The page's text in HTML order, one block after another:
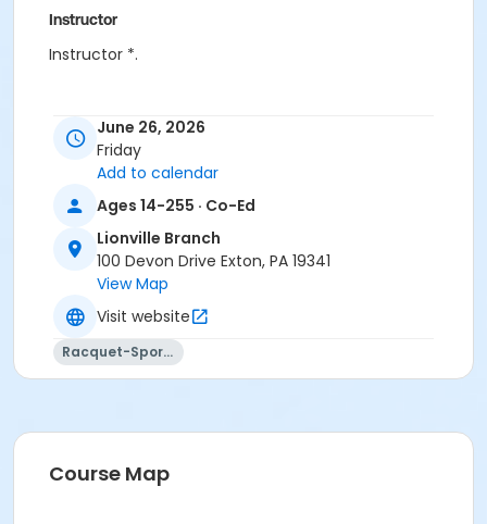
Instructor
Instructor *.
June 26, 2026
Friday
Add to calendar
Ages 14-255 · Co-Ed
Lionville Branch
100 Devon Drive Exton, PA 19341
View Map
Visit website
Racquet-Sports
Course Map